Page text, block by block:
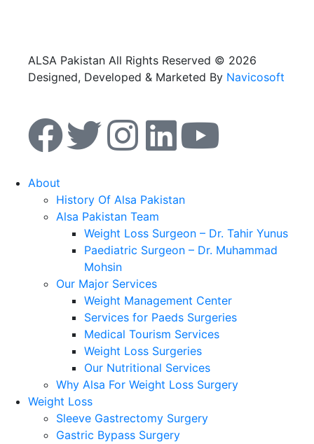
ALSA Pakistan All Rights Reserved © 2026
Designed, Developed & Marketed By Navicosoft
About
History Of Alsa Pakistan
Alsa Pakistan Team
Weight Loss Surgeon – Dr. Tahir Yunus
Paediatric Surgeon – Dr. Muhammad
Mohsin
Our Major Services
Weight Management Center
Services for Paeds Surgeries
Medical Tourism Services
Weight Loss Surgeries
Our Nutritional Services
Why Alsa For Weight Loss Surgery
Weight Loss
Sleeve Gastrectomy Surgery
Gastric Bypass Surgery